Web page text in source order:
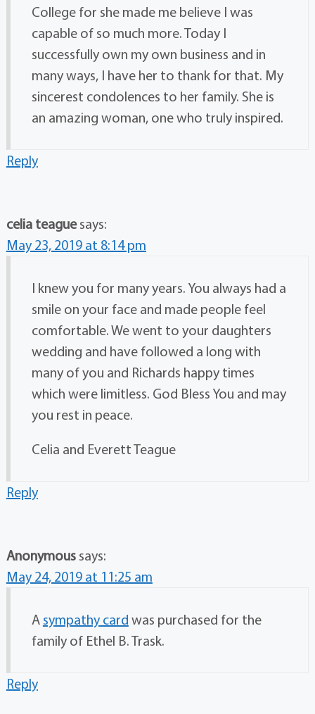
College for she made me believe I was
capable of so much more. Today I
successfully own my own business and in
many ways, I have her to thank for that. My
sincerest condolences to her family. She is
an amazing woman, one who truly inspired.
Reply
celia teague says:
May 23, 2019 at 8:14 pm
I knew you for many years. You always had a
smile on your face and made people feel
comfortable. We went to your daughters
wedding and have followed a long with
many of you and Richards happy times
which were limitless. God Bless You and may
you rest in peace.
Celia and Everett Teague
Reply
Anonymous says:
May 24, 2019 at 11:25 am
A sympathy card was purchased for the
family of Ethel B. Trask.
Reply